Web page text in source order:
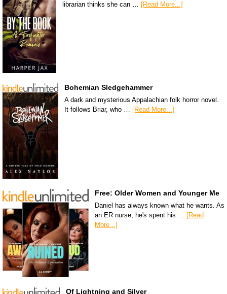
librarian thinks she can … [Read More...]
Bohemian Sledgehammer
A dark and mysterious Appalachian folk horror novel.
It follows Briar, who … [Read More...]
Free: Older Women and Younger Me
Daniel has always known what he wants. As
an ER nurse, he's spent his … [Read
More...]
Of Lightning and Silver